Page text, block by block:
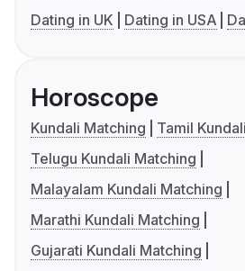
Dating in UK
Dating in USA
Horoscope
Kundali Matching
Tamil
Telugu Kundali Matching
Malayalam Kundali Matching
Marathi Kundali Matching
Gujarati Kundali Matching